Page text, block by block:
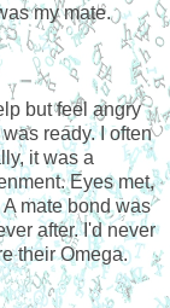
my mate.
but feel angry
ready. I often
it was a
Eyes met,
mate bond was
after. I'd never
their Omega.